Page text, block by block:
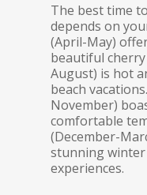
The best time
depends on
(April-May)
beautiful cherry
August) is hot
beach
November)
comfortable
(December-
stunning winter
experiences.